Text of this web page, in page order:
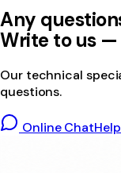
Any
Write to us
Our technical
questions.
Online Chat